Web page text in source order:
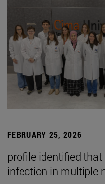
FEBRUARY 25, 2026
profile identified
infection in multiple